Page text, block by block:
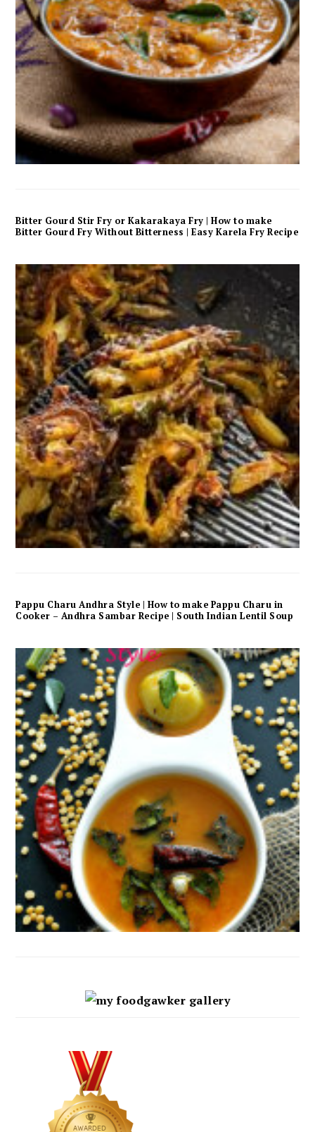
Bitter Gourd Stir Fry or Kakarakaya Fry | How to make
Bitter Gourd Fry Without Bitterness | Easy Karela Fry Recipe
Pappu Charu Andhra Style | How to make Pappu Charu in
Cooker – Andhra Sambar Recipe | South Indian Lentil Soup